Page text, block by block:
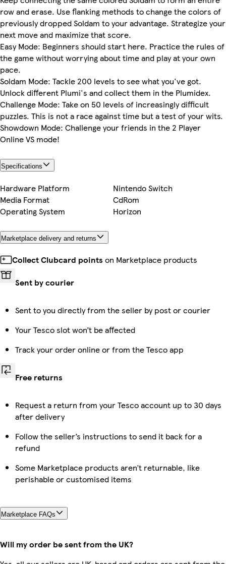
row and erase. Use flanking methods to change the colors of
previously dropped Soldam to your advantage. Strategize your
next move and maximize that score.
Easy Mode: Beginners should start here. Practice the rules of
the game without worrying about time and play at your own
pace.
Soldam Mode: Tackle 200 levels to see what you've got.
Unlock different Plumi's and collect them in the Plumidex.
Challenge Mode: Take on 50 levels of increasingly difficult
puzzles. This is not a race against time but a test of your wits.
Showdown Mode: Challenge your friends in the 2 Player
Online VS mode!
Specifications
Hardware Platform
Nintendo Switch
Media Format
CdRom
Operating System
Horizon
Marketplace delivery and returns
Collect Clubcard points on Marketplace products
Sent by courier
Sent to you directly from the seller by post or courier
Your Tesco slot won’t be affected
Track your order online or from the Tesco app
Free returns
Request a return from your Tesco account up to 30 days
after delivery
Follow the seller’s instructions to send it back for a
refund
Some Marketplace products aren’t returnable, like
perishable or customised items
Marketplace FAQs
Will my order be sent from the UK?